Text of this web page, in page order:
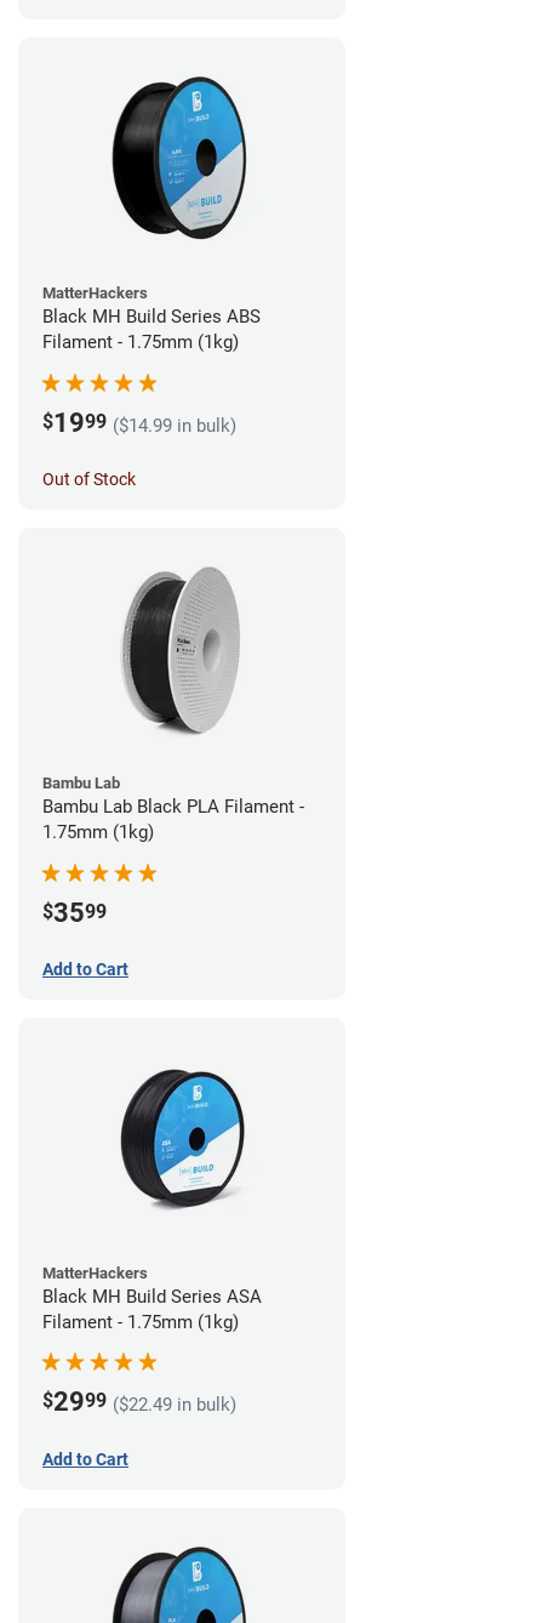
MatterHackers
Black MH Build Series ABS
Filament - 1.75mm (1kg)
$1999 ($14.99 in bulk)
Out of Stock
Bambu Lab
Bambu Lab Black PLA Filament -
1.75mm (1kg)
$3599
Add to Cart
MatterHackers
Black MH Build Series ASA
Filament - 1.75mm (1kg)
$2999 ($22.49 in bulk)
Add to Cart